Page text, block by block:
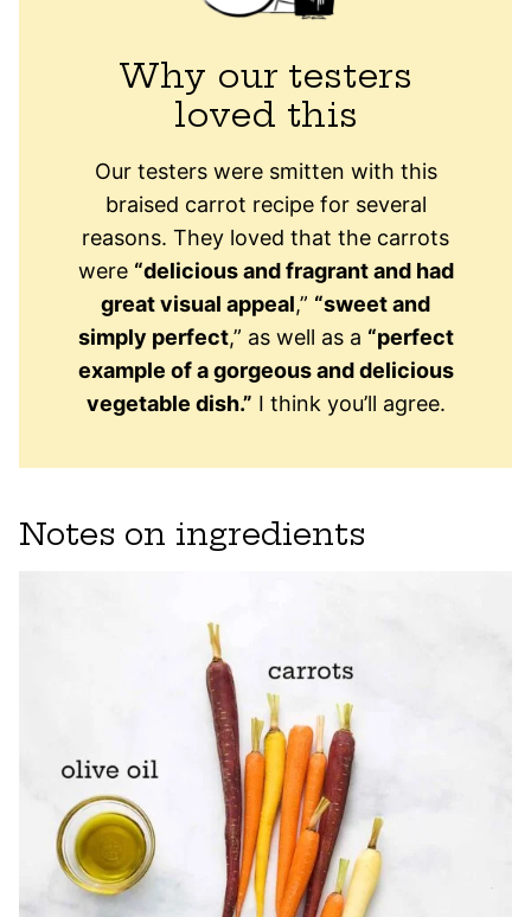
Why our testers
loved this
Our testers were smitten with this
braised carrot recipe for several
reasons. They loved that the carrots
were “delicious and fragrant and had
great visual appeal,” “sweet and
simply perfect,” as well as a “perfect
example of a gorgeous and delicious
vegetable dish.” I think you’ll agree.
Notes on ingredients